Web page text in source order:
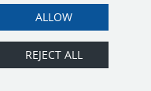
diversity and are
for all employees.
APPLY
ALLOW
REJECT ALL